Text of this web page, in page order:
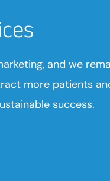
and we
more patients
success.